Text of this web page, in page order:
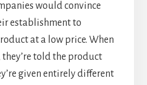
would convince
establishment to
at a low price. When
told the product
given entirely different